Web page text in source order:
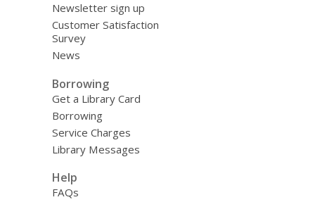
Newsletter sign up
Customer Satisfaction
Survey
News
Borrowing
Get a Library Card
Borrowing
Service Charges
Library Messages
Help
FAQs